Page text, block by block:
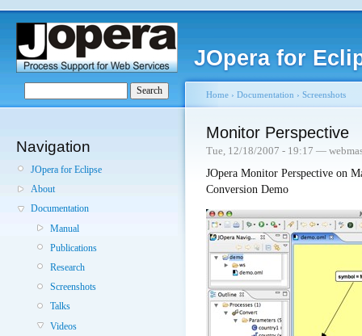
JOpera for
Navigation
JOpera for Eclipse
About
Documentation
Manual
Publications
Research
Screenshots
Talks
Videos
Home › Documentation › Screenshots
Monitor Perspective
Tue, 12/18/2007 - 19:17 —
JOpera Monitor Perspective on
Conversion Demo